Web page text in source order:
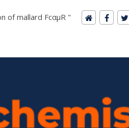
of mallard FcαμR "